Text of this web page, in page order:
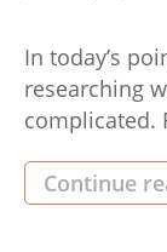
In today’s
researching
complicated.
for
you take
Continue